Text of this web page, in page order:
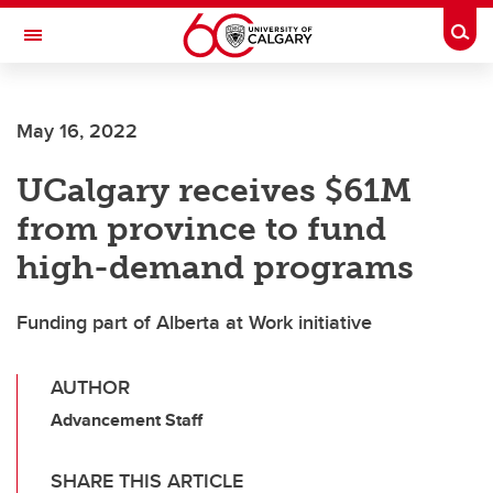
Skip to main content
Toggle Navigation
May 16, 2022
UCalgary receives $61M
from province to fund
high-demand programs
Funding part of Alberta at Work initiative
AUTHOR
Advancement Staff
SHARE THIS ARTICLE